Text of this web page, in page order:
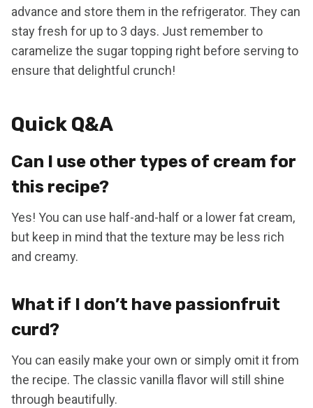
advance and store them in the refrigerator. They can
stay fresh for up to 3 days. Just remember to
caramelize the sugar topping right before serving to
ensure that delightful crunch!
Quick Q&A
Can I use other types of cream for
this recipe?
Yes! You can use half-and-half or a lower fat cream,
but keep in mind that the texture may be less rich
and creamy.
What if I don’t have passionfruit
curd?
You can easily make your own or simply omit it from
the recipe. The classic vanilla flavor will still shine
through beautifully.